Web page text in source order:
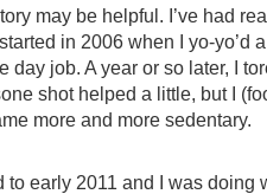
may be helpful. I’ve had
in 2006 when I yo-yo’d
day job. A year or so later, I
shot helped a little, but I
more and more sedentary.
to early 2011 and I was doing